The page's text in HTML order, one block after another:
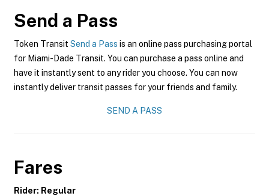
Send a Pass
Token Transit Send a Pass is an online pass purchasing portal
for Miami-Dade Transit. You can purchase a pass online and
have it instantly sent to any rider you choose. You can now
instantly deliver transit passes for your friends and family.
SEND A PASS
Fares
Rider: Regular